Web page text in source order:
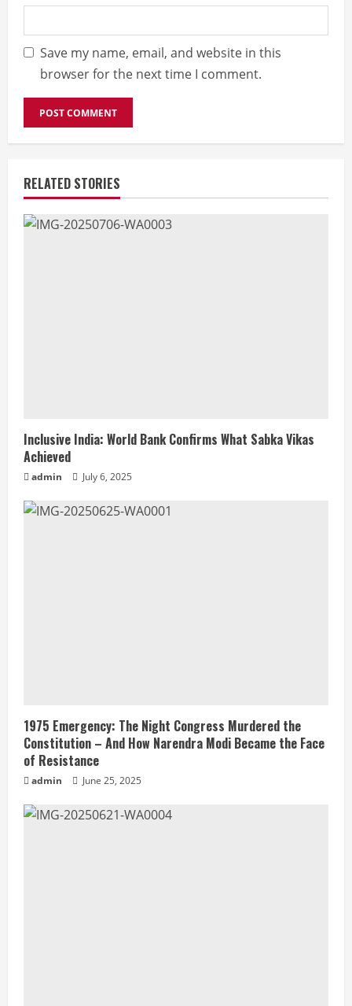
Save my name, email, and website in this
browser for the next time I comment.
RELATED STORIES
Inclusive India: World Bank Confirms What Sabka Vikas
Achieved
admin July 6, 2025
1975 Emergency: The Night Congress Murdered the
Constitution – And How Narendra Modi Became the Face
of Resistance
admin June 25, 2025